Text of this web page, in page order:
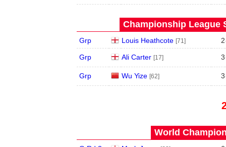
Championship League
Grp Louis Heathcote [71] 2
Grp Ali Carter [17] 3
Grp Wu Yize [62] 3
World